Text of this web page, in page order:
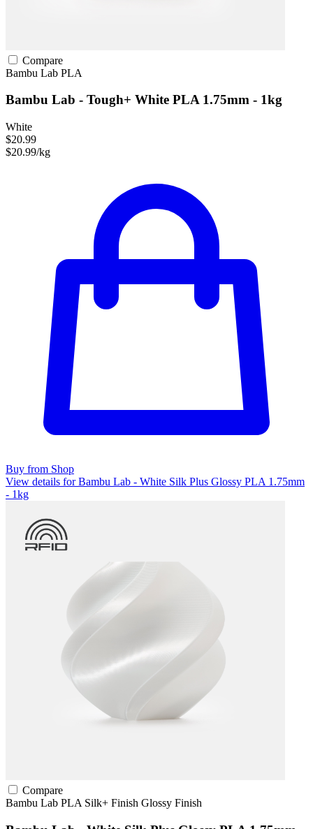
Compare
Bambu Lab PLA
Bambu Lab - Tough+ White PLA 1.75mm - 1kg
White
$20.99
$20.99/kg
Buy from Shop
View details for Bambu Lab - White Silk Plus Glossy PLA 1.75mm
- 1kg
Compare
Bambu Lab PLA Silk+ Finish Glossy Finish